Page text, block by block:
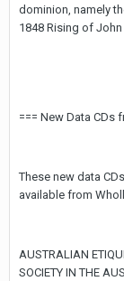
dominion, namely
1848 Rising of
=== New Data CDs
These new data
available from
AUSTRALIAN
SOCIETY IN THE